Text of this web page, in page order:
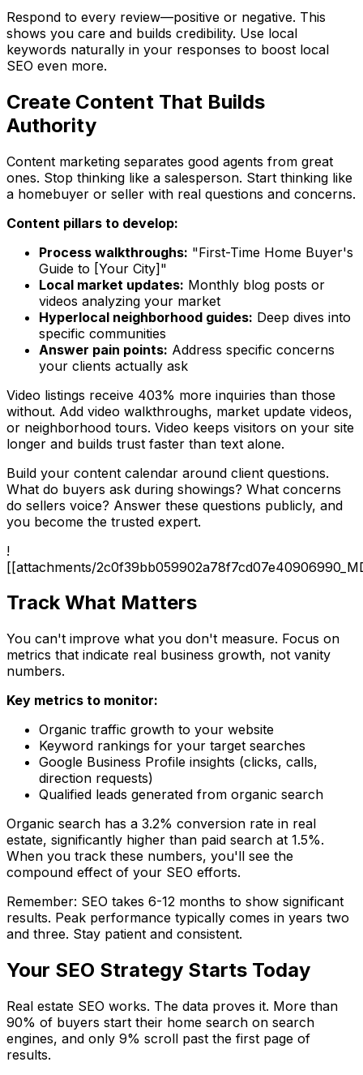
Respond to every review—positive or negative. This
shows you care and builds credibility. Use local
keywords naturally in your responses to boost local
SEO even more.
Create Content That Builds
Authority
Content marketing separates good agents from great
ones. Stop thinking like a salesperson. Start thinking like
a homebuyer or seller with real questions and concerns.
Content pillars to develop:
Process walkthroughs: "First-Time Home Buyer's
Guide to [Your City]"
Local market updates: Monthly blog posts or
videos analyzing your market
Hyperlocal neighborhood guides: Deep dives into
specific communities
Answer pain points: Address specific concerns
your clients actually ask
Video listings receive 403% more inquiries than those
without. Add video walkthroughs, market update videos,
or neighborhood tours. Video keeps visitors on your site
longer and builds trust faster than text alone.
Build your content calendar around client questions.
What do buyers ask during showings? What concerns
do sellers voice? Answer these questions publicly, and
you become the trusted expert.
!
[[attachments/
Track What Matters
You can't improve what you don't measure. Focus on
metrics that indicate real business growth, not vanity
numbers.
Key metrics to monitor:
Organic traffic growth to your website
Keyword rankings for your target searches
Google Business Profile insights (clicks, calls,
direction requests)
Qualified leads generated from organic search
Organic search has a 3.2% conversion rate in real
estate, significantly higher than paid search at 1.5%.
When you track these numbers, you'll see the
compound effect of your SEO efforts.
Remember: SEO takes 6-12 months to show significant
results. Peak performance typically comes in years two
and three. Stay patient and consistent.
Your SEO Strategy Starts Today
Real estate SEO works. The data proves it. More than
90% of buyers start their home search on search
engines, and only 9% scroll past the first page of
results.